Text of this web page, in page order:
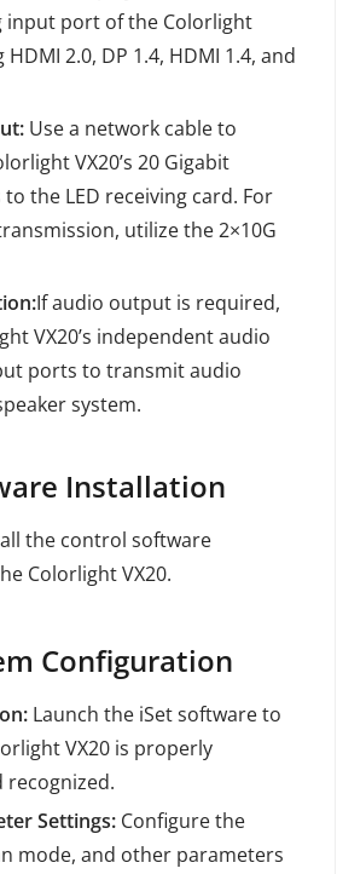
input port of the Colorlight
2.0, DP 1.4, HDMI 1.4, and
Use a network cable to
VX20’s 20 Gigabit
the LED receiving card. For
utilize the 2×10G
If audio output is required,
VX20’s independent audio
ports to transmit audio
system.
Installation
the control software
Colorlight VX20.
Configuration
Launch the iSet software to
VX20 is properly
recognized.
Settings: Configure the
mode, and other parameters